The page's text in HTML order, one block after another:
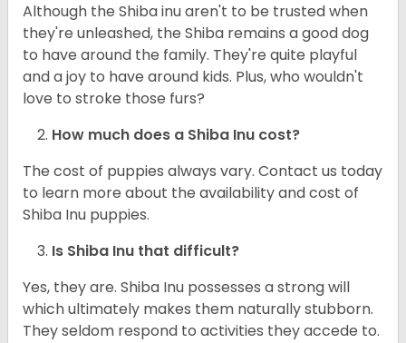
Although the Shiba inu aren't to be trusted when
they're unleashed, the Shiba remains a good dog
to have around the family. They're quite playful
and a joy to have around kids. Plus, who wouldn't
love to stroke those furs?
How much does a Shiba Inu cost?
The cost of puppies always vary. Contact us today
to learn more about the availability and cost of
Shiba Inu puppies.
Is Shiba Inu that difficult?
Yes, they are. Shiba Inu possesses a strong will
which ultimately makes them naturally stubborn.
They seldom respond to activities they accede to.